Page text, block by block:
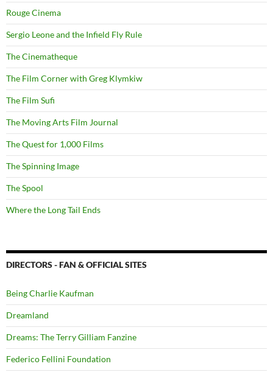
Rouge Cinema
Sergio Leone and the Infield Fly Rule
The Cinematheque
The Film Corner with Greg Klymkiw
The Film Sufi
The Moving Arts Film Journal
The Quest for 1,000 Films
The Spinning Image
The Spool
Where the Long Tail Ends
DIRECTORS - FAN & OFFICIAL SITES
Being Charlie Kaufman
Dreamland
Dreams: The Terry Gilliam Fanzine
Federico Fellini Foundation